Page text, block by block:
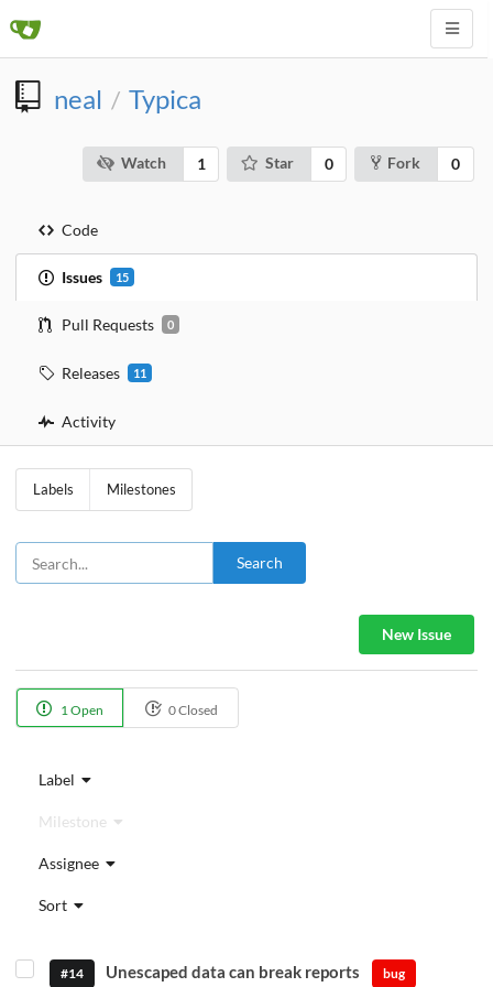
neal / Typica
Watch 1 Star 0 Fork 0
Code
Issues 15
Pull Requests 0
Releases 11
Activity
Labels Milestones
Search
New Issue
1 Open 0 Closed
Label
Milestone
Assignee
Sort
#14 Unescaped data can break reports bug